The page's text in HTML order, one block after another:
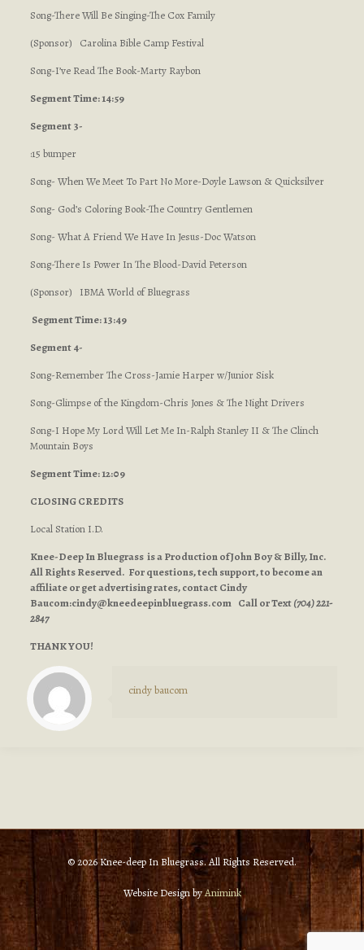
Song-There Will Be Singing-The Cox Family
(Sponsor) Carolina Bible Camp Festival
Song-I’ve Read The Book-Marty Raybon
Segment Time: 14:59
Segment 3-
:15 bumper
Song- When We Meet To Part No More-Doyle Lawson & Quicksilver
Song- God’s Coloring Book-The Country Gentlemen
Song- What A Friend We Have In Jesus-Doc Watson
Song-There Is Power In The Blood-David Peterson
(Sponsor) IBMA World of Bluegrass
Segment Time: 13:49
Segment 4-
Song-Remember The Cross-Jamie Harper w/Junior Sisk
Song-Glimpse of the Kingdom-Chris Jones & The Night Drivers
Song-I Hope My Lord Will Let Me In-Ralph Stanley II & The Clinch
Mountain Boys
Segment Time: 12:09
CLOSING CREDITS
Local Station I.D.
Knee-Deep In Bluegrass is a Production of John Boy & Billy, Inc.
All Rights Reserved. For questions, tech support, to become an
affiliate or get advertising rates, contact Cindy
Baucom:cindy@kneedeepinbluegrass.comCall or Text(704) 221-
2847
THANK YOU!
cindy baucom
© 2026 Knee-deep In Bluegrass. All Rights Reserved.
Website Design byAnimink